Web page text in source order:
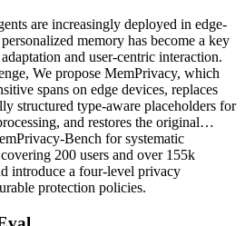
are increasingly deployed in edge-
memory has become a key
and user-centric interaction.
We propose MemPrivacy, which
spans on edge devices, replaces
structured type-aware placeholders for
and restores the original…
Bench for systematic
200 users and over 155k
introduce a four-level privacy
protection policies.